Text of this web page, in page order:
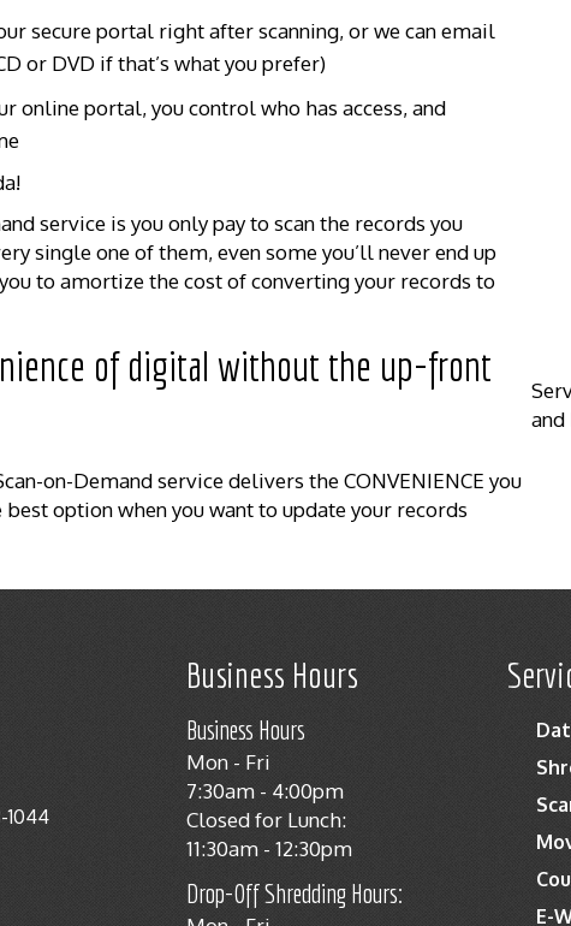
secure portal right after scanning, or we can email
or DVD if that’s what you prefer)
online portal, you control who has access, and
service is you only pay to scan the records you
single one of them, even some you’ll never end up
to amortize the cost of converting your records to
of digital without the up-front
on-Demand service delivers the CONVENIENCE you
option when you want to update your records
and
1044
Business Hours
Business Hours
Mon - Fri
7:30am - 4:00pm
Closed for Lunch:
11:30am - 12:30pm
Drop-Off Shredding Hours:
E-